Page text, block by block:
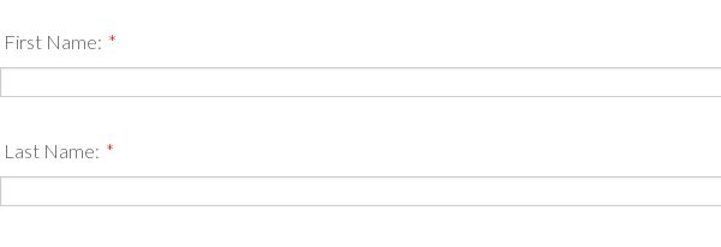
First Name: *
Last Name: *